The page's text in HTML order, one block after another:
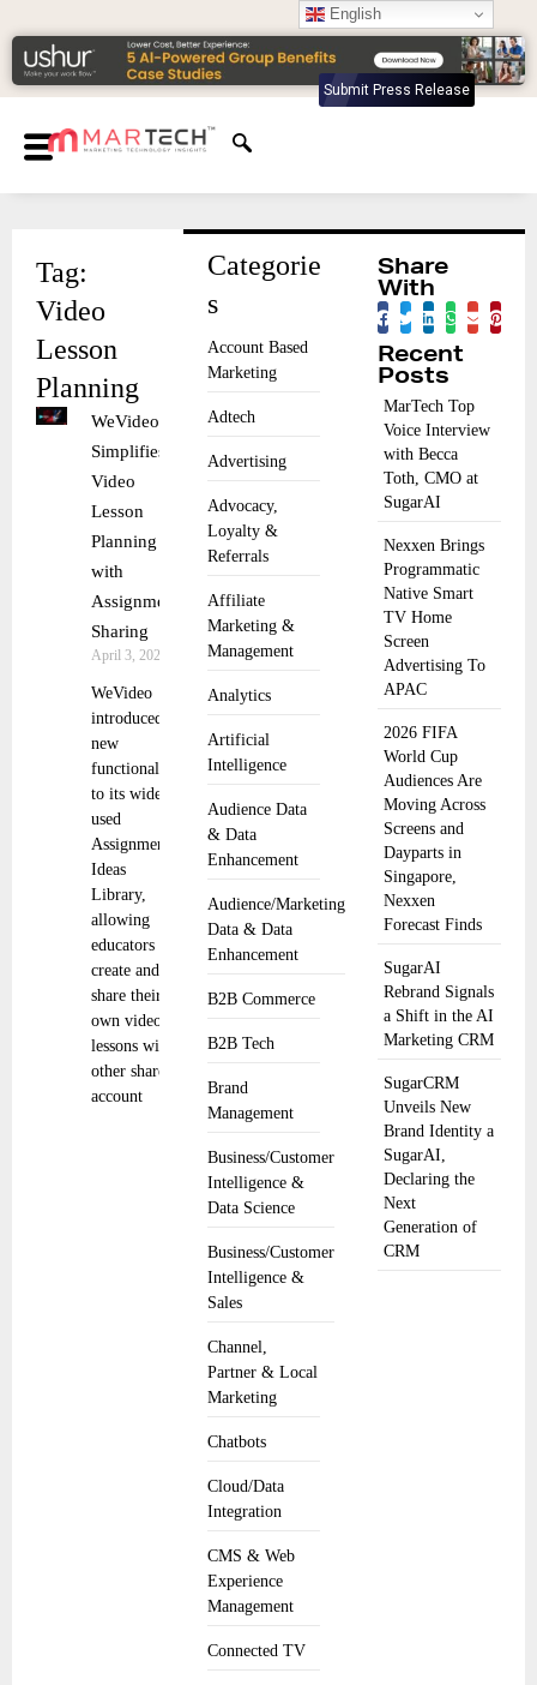
Submit Press Release
Categorie
s
Account Based
Marketing
Adtech
Advertising
Advocacy,
Loyalty &
Referrals
Affiliate
Marketing &
Management
Analytics
Artificial
Intelligence
Audience Data
& Data
Enhancement
Audience/Marketing
Data & Data
Enhancement
B2B Commerce
B2B Tech
Brand
Management
Business/Customer
Intelligence &
Data Science
Business/Customer
Intelligence &
Sales
Channel,
Partner & Local
Marketing
Chatbots
Cloud/Data
Integration
CMS & Web
Experience
Management
Connected TV
Tag:
Video
Lesson
Planning
WeVideo
Simplifies
Video
Lesson
Planning
with
Assignment
Sharing
April 3, 2025
WeVideo
introduced
new
functionality
to its widely
used
Assignment
Ideas
Library,
allowing
educators to
create and
share their
own video
lessons with
other shared
account
Share
With
Recent
Posts
MarTech Top
Voice Interview
with Becca
Toth, CMO at
SugarAI
Nexxen Brings
Programmatic
Native Smart
TV Home
Screen
Advertising To
APAC
2026 FIFA
World Cup
Audiences Are
Moving Across
Screens and
Dayparts in
Singapore,
Nexxen
Forecast Finds
SugarAI
Rebrand Signals
a Shift in the AI
Marketing CRM
SugarCRM
Unveils New
Brand Identity a
SugarAI,
Declaring the
Next
Generation of
CRM
English